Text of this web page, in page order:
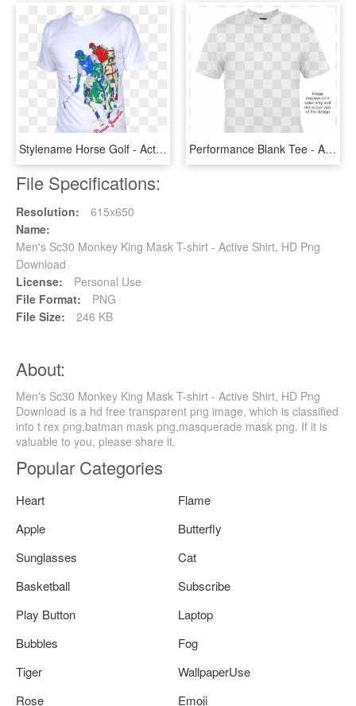
Stylename Horse Golf - Active Shirt, HD Png Download Performance Blank Tee - Active Shirt, HD Png Download
File Specifications:
Resolution:
615x650
Name:
Men's Sc30 Monkey King Mask T-shirt - Active Shirt, HD Png
Download
License:
Personal Use
File Format:
PNG
File Size:
246 KB
About:
Men's Sc30 Monkey King Mask T-shirt - Active Shirt, HD Png
Download is a hd free transparent png image, which is classified
into t rex png,batman mask png,masquerade mask png. If it is
valuable to you, please share it.
Popular Categories
Heart
Flame
Apple
Butterfly
Sunglasses
Cat
Basketball
Subscribe
Play Button
Laptop
Bubbles
Fog
Tiger
WallpaperUse
Rose
Emoji